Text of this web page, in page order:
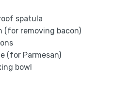
spatula
(for removing bacon)
(for Parmesan)
bowl